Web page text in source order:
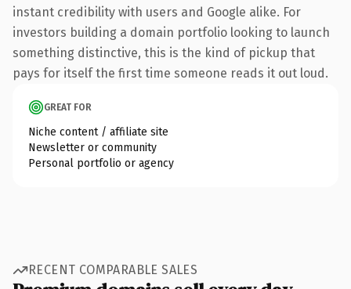
instant credibility with users and Google alike. For
investors building a domain portfolio looking to launch
something distinctive, this is the kind of pickup that
pays for itself the first time someone reads it out loud.
GREAT FOR
Niche content / affiliate site
Newsletter or community
Personal portfolio or agency
RECENT COMPARABLE SALES